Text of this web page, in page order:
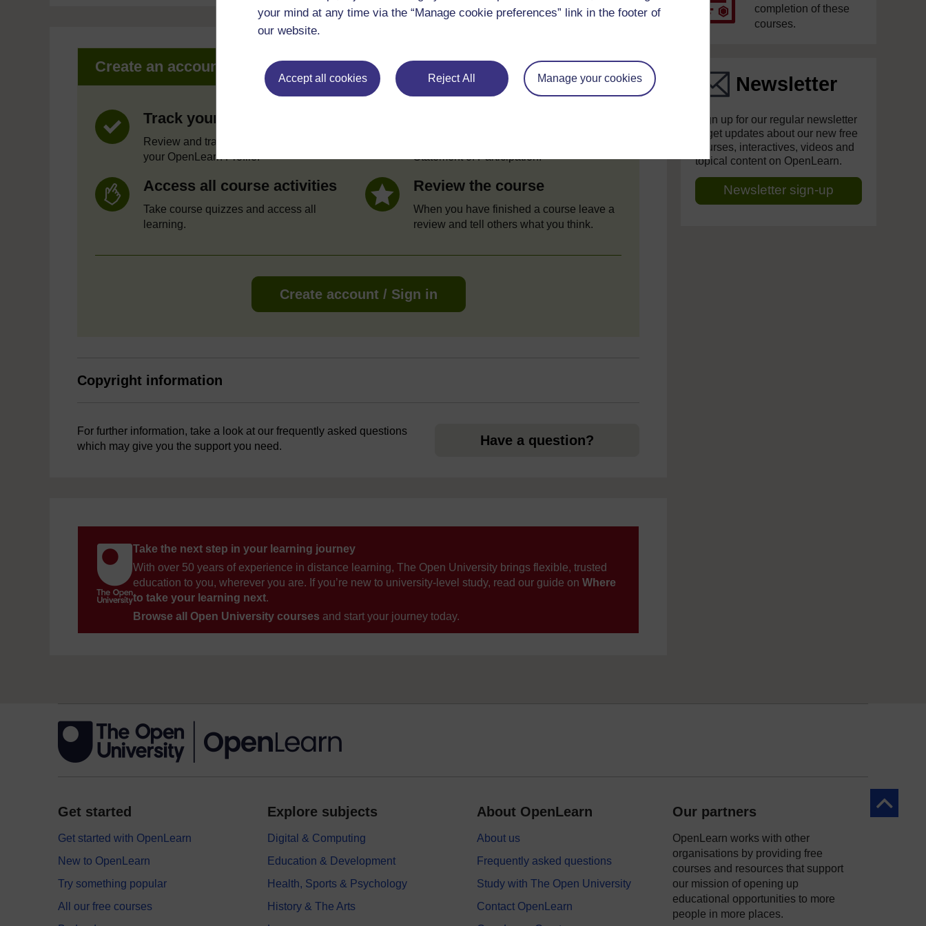
your mind at any time via the “Manage cookie preferences” link in the footer of
our website.
Accept all cookies Reject All Manage your cookies
Create an account to get more
Track your progress
Review and track your learning through
your OpenLearn Profile.
Statement of Participation.
Access all course activities
Take course quizzes and access all
learning.
Review the course
When you have finished a course leave a
review and tell others what you think.
Create account / Sign in
Copyright information
For further information, take a look at our frequently asked questions
which may give you the support you need.
Have a question?
Take the next step in your learning journey
With over 50 years of experience in distance learning, The Open University brings flexible, trusted
education to you, wherever you are. If you’re new to university-level study, read our guide on Where
to take your learning next.
Browse all Open University courses and start your journey today.
completion of these
courses.
Newsletter
Sign up for our regular newsletter
to get updates about our new free
courses, interactives, videos and
topical content on OpenLearn.
Newsletter sign-up
Back to
Get started
Get started with OpenLearn
New to OpenLearn
Try something popular
All our free courses
Explore subjects
Digital & Computing
Education & Development
Health, Sports & Psychology
History & The Arts
About OpenLearn
About us
Frequently asked questions
Study with The Open University
Contact OpenLearn
Our partners
OpenLearn works with other
organisations by providing free
courses and resources that support
our mission of opening up
educational opportunities to more
people in more places.